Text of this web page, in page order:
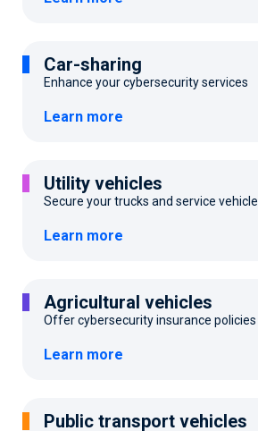
Car-sharing
Enhance your cybersecurity services
Learn more
Utility vehicles
Secure your trucks and service vehicle
Learn more
Agricultural vehicles
Offer cybersecurity insurance policies
Learn more
Public transport vehicles